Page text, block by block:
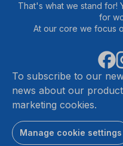
That's what we stand for!
for
At our core we focus
To subscribe to our
news about our
marketing cookies.
Manage cookie settings